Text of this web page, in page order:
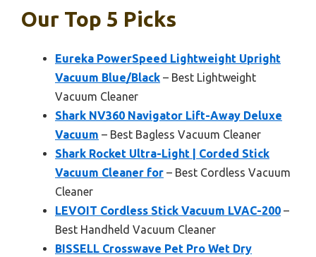
Our Top 5 Picks
Eureka PowerSpeed Lightweight Upright
Vacuum Blue/Black – Best Lightweight
Vacuum Cleaner
Shark NV360 Navigator Lift-Away Deluxe
Vacuum – Best Bagless Vacuum Cleaner
Shark Rocket Ultra-Light | Corded Stick
Vacuum Cleaner for – Best Cordless Vacuum
Cleaner
LEVOIT Cordless Stick Vacuum LVAC-200 –
Best Handheld Vacuum Cleaner
BISSELL Crosswave Pet Pro Wet Dry